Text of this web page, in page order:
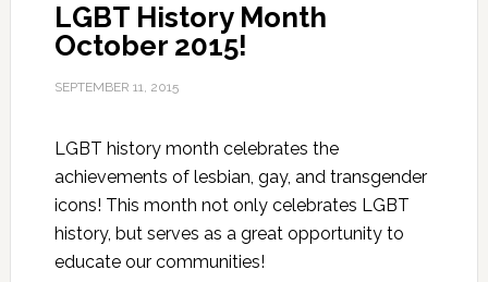
LGBT History Month
October 2015!
SEPTEMBER 11, 2015
LGBT history month celebrates the
achievements of lesbian, gay, and transgender
icons! This month not only celebrates LGBT
history, but serves as a great opportunity to
educate our communities!